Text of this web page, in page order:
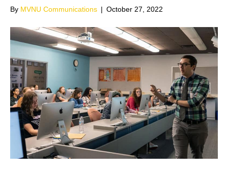
By MVNU Communications | October 27, 2022